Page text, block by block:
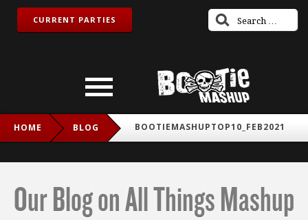
CURRENT PARTIES
HOME BLOG BOOTIEMASHUPTOP10_FEB2021
Our Blog on All Things Mashup